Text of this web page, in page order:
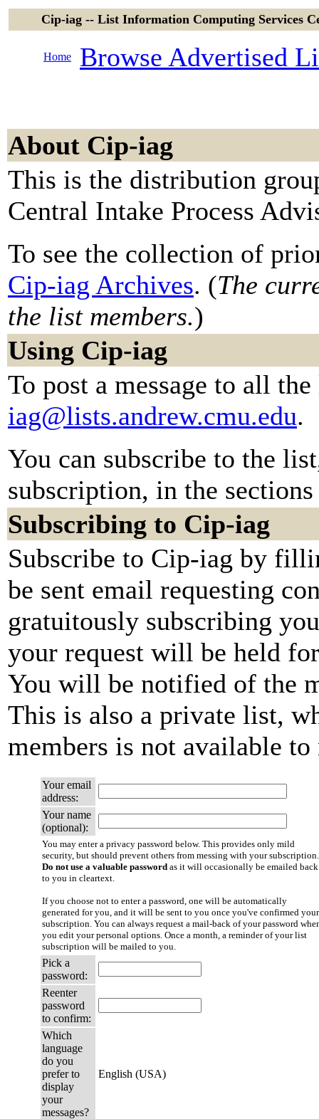
Cip-iag -- List Information Computing Services
Home Browse Advertised
About Cip-iag
This is the distribution
Central Intake Process
To see the collection of
Cip-iag Archives. (The
the list members.)
Using Cip-iag
To post a message to all
iag@lists.andrew.cmu.edu.
You can subscribe to the
subscription, in the
Subscribing to Cip-iag
Subscribe to Cip-iag by
be sent email requesting
gratuitously subscribing
your request will be held
You will be notified of the
This is also a private list,
members is not available to
Your email
address:
Your name
(optional):
You may enter a privacy password below. This provides only mild
security, but should prevent others from messing with your subscription.
Do not use a valuable password as it will occasionally be emailed back
to you in cleartext.
If you choose not to enter a password, one will be automatically
generated for you, and it will be sent to you once you've confirmed your
subscription. You can always request a mail-back of your password
you edit your personal options. Once a month, a reminder of your list
subscription will be mailed to you.
Pick a
password:
Reenter
password
to confirm:
Which
language
do you
prefer to
display
your
messages?
English (USA)